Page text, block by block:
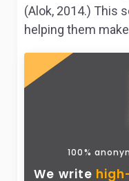
(Alok, 2014.) This
helping them
100%
We write